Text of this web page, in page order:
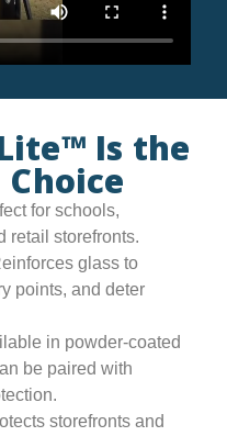
Is the
for schools,
retail storefronts.
glass to
points, and deter
in powder-coated
be paired with
storefronts and